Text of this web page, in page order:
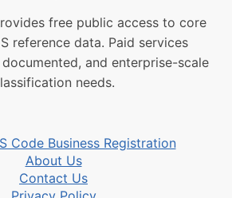
free public access to core
reference data. Paid services
and enterprise-scale
needs.
Code Business Registration
About Us
Contact Us